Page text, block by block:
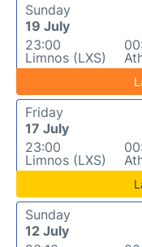
Sunday
19 July
23:00
Limnos (LXS)
Friday
17 July
23:00
Limnos (LXS)
Sunday
12 July